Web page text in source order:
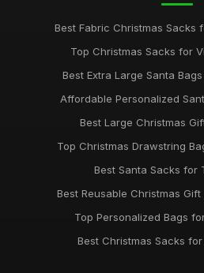
Best Affordable Christmas Gift Bags
Top Personalized Santa Sacks for
Best Christmas Sacks for Large
Oct 20, 2025
Top Jumbo Santa Sacks for Large
Aug 16, 2025
Best Fabric Christmas Sacks
Top Christmas Sacks for
Best Extra Large Santa
Affordable Personalized
Best Large Christmas
Top Christmas Drawstring
Best Santa Sacks for
Best Reusable Christmas Gift
Top Personalized Bags
Best Christmas Sacks